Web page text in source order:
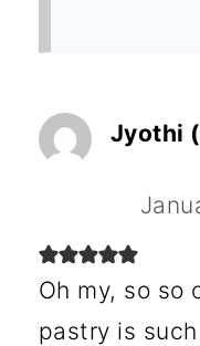
Jyothi
Oh my, so so
pastry is